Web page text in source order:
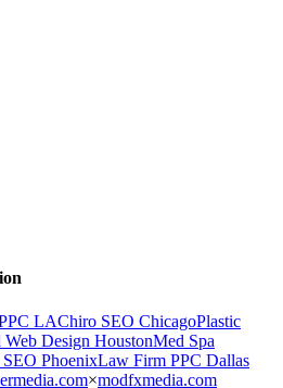
LAChiro SEO ChicagoPlastic
Web Design HoustonMed Spa
PhoenixLaw Firm PPC Dallas
×modfxmedia.com